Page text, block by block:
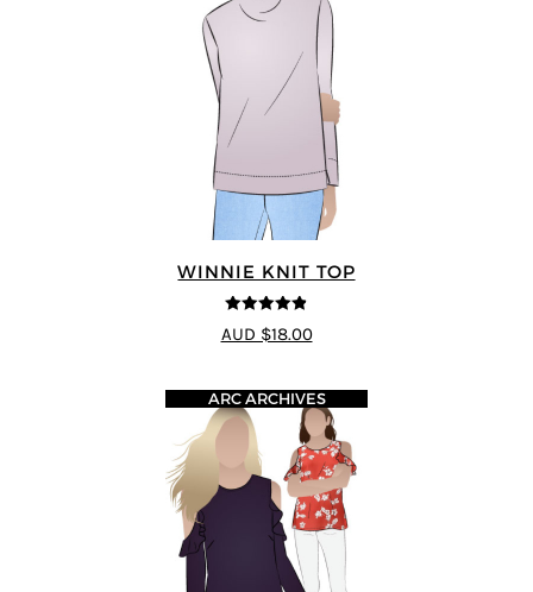
WINNIE KNIT TOP
4.83 out of
5
AUD $18.00
ARC ARCHIVES